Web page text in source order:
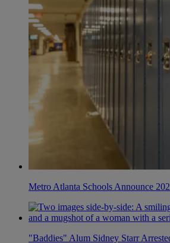
Metro Atlanta Schools Announce
"Baddies" Alum Sidney Starr